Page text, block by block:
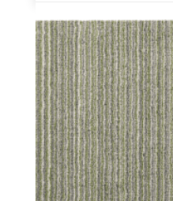
product
has
multiple
variants.
The
options
may
be
chosen
on